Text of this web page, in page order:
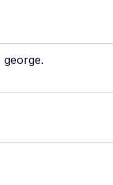
выключите VPN